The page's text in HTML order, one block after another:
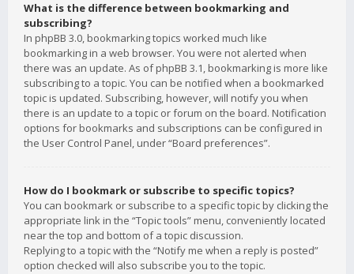
What is the difference between bookmarking and
subscribing?
In phpBB 3.0, bookmarking topics worked much like
bookmarking in a web browser. You were not alerted when
there was an update. As of phpBB 3.1, bookmarking is more like
subscribing to a topic. You can be notified when a bookmarked
topic is updated. Subscribing, however, will notify you when
there is an update to a topic or forum on the board. Notification
options for bookmarks and subscriptions can be configured in
the User Control Panel, under “Board preferences”.
How do I bookmark or subscribe to specific topics?
You can bookmark or subscribe to a specific topic by clicking the
appropriate link in the “Topic tools” menu, conveniently located
near the top and bottom of a topic discussion.
Replying to a topic with the “Notify me when a reply is posted”
option checked will also subscribe you to the topic.